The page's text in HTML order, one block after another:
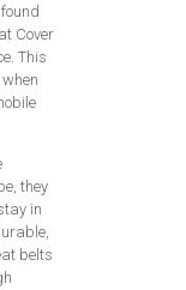
Cover
This
they
in
belts